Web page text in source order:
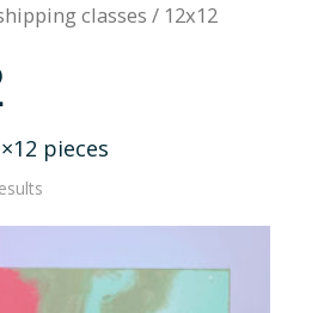
classes / 12x12
pieces